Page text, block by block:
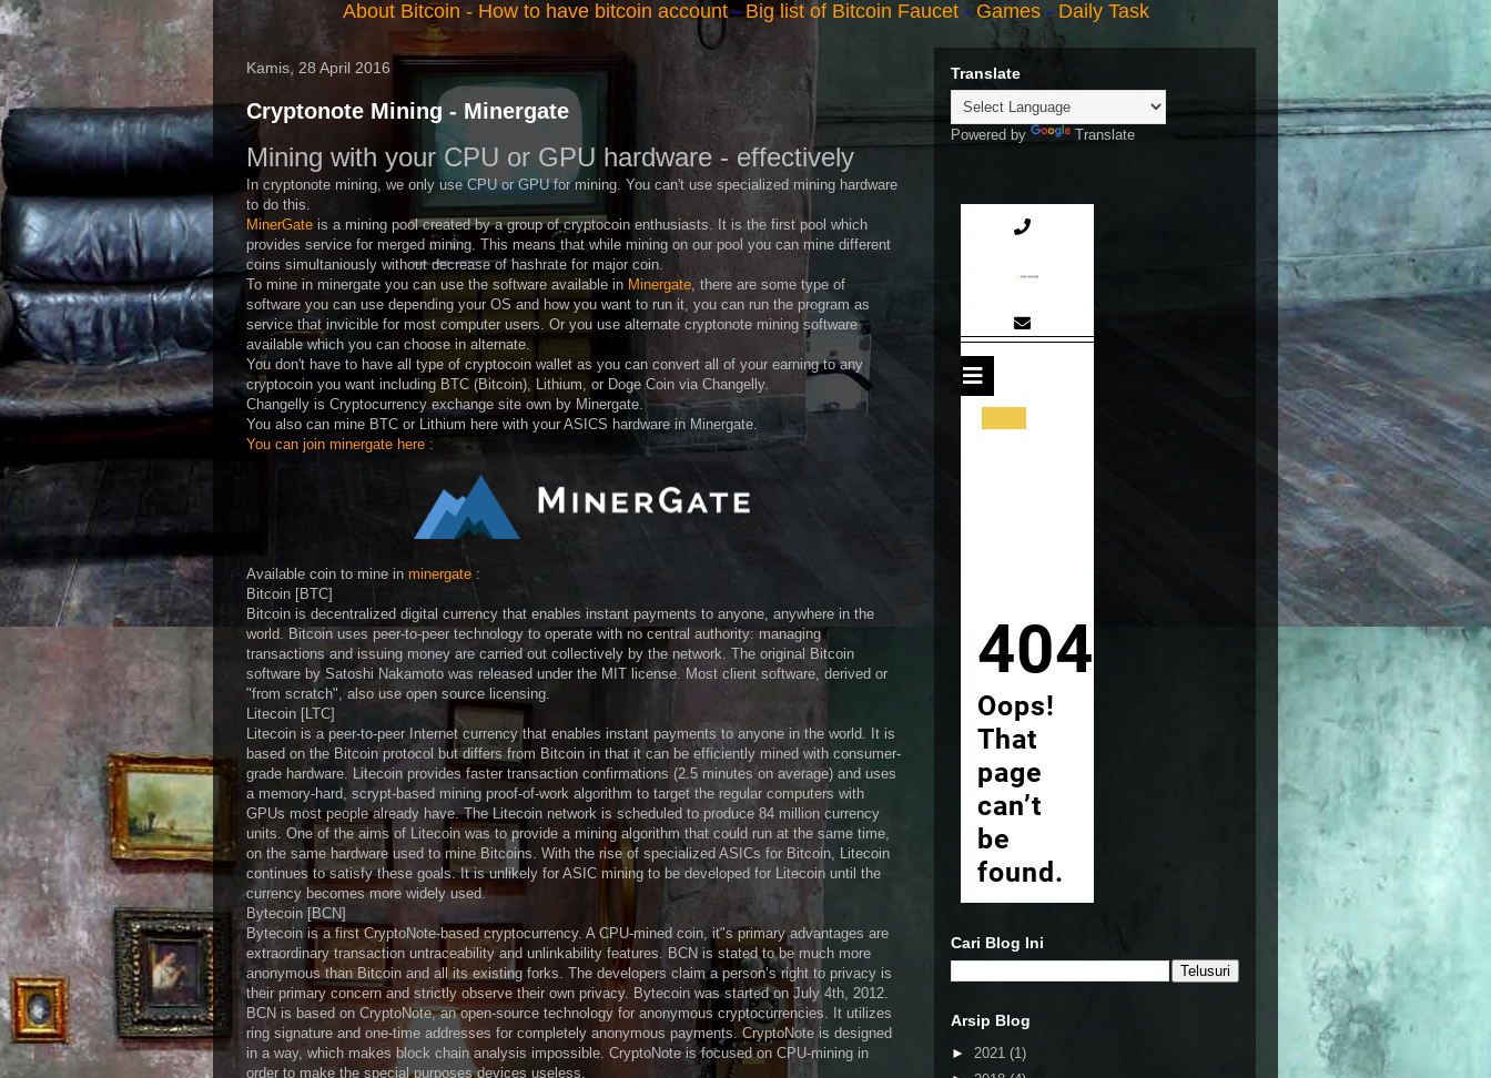
About Bitcoin - How to have bitcoin account-Big list of Bitcoin Faucet- Games- Daily Task
Kamis, 28 April 2016
Cryptonote Mining - Minergate
Mining with your CPU or GPU hardware - effectively
In cryptonote mining, we only use CPU or GPU for mining. You can't use specialized mining hardware
to do this.
MinerGate is a mining pool created by a group of cryptocoin enthusiasts. It is the first pool which
provides service for merged mining. This means that while mining on our pool you can mine different
coins simultaniously without decrease of hashrate for major coin.
To mine in minergate you can use the software available in Minergate, there are some type of
software you can use depending your OS and how you want to run it, you can run the program as
service that invicible for most computer users. Or you use alternate cryptonote mining software
available which you can choose in alternate.
You don't have to have all type of cryptocoin wallet as you can convert all of your earning to any
cryptocoin you want including BTC (Bitcoin), Lithium, or Doge Coin via Changelly.
Changelly is Cryptocurrency exchange site own by Minergate.
You also can mine BTC or Lithium here with your ASICS hardware in Minergate.
You can join minergate here :
Available coin to mine in minergate :
Bitcoin [BTC]
Bitcoin is decentralized digital currency that enables instant payments to anyone, anywhere in the
world. Bitcoin uses peer-to-peer technology to operate with no central authority: managing
transactions and issuing money are carried out collectively by the network. The original Bitcoin
software by Satoshi Nakamoto was released under the MIT license. Most client software, derived or
"from scratch", also use open source licensing.
Litecoin [LTC]
Litecoin is a peer-to-peer Internet currency that enables instant payments to anyone in the world. It is
based on the Bitcoin protocol but differs from Bitcoin in that it can be efficiently mined with consumer-
grade hardware. Litecoin provides faster transaction confirmations (2.5 minutes on average) and uses
a memory-hard, scrypt-based mining proof-of-work algorithm to target the regular computers with
GPUs most people already have. The Litecoin network is scheduled to produce 84 million currency
units. One of the aims of Litecoin was to provide a mining algorithm that could run at the same time,
on the same hardware used to mine Bitcoins. With the rise of specialized ASICs for Bitcoin, Litecoin
continues to satisfy these goals. It is unlikely for ASIC mining to be developed for Litecoin until the
currency becomes more widely used.
Bytecoin [BCN]
Bytecoin is a first CryptoNote-based cryptocurrency. A CPU-mined coin, it"s primary advantages are
extraordinary transaction untraceability and unlinkability features. BCN is stated to be much more
anonymous than Bitcoin and all its existing forks. The developers claim a person’s right to privacy is
their primary concern and strictly observe their own privacy. Bytecoin was started on July 4th, 2012.
BCN is based on CryptoNote, an open-source technology for anonymous cryptocurrencies. It utilizes
ring signature and one-time addresses for completely anonymous payments. CryptoNote is designed
in a way, which makes block chain analysis impossible. CryptoNote is focused on CPU-mining in
order to make the special purposes devices useless.
Translate
Powered by Translate
Cari Blog Ini
Arsip Blog
► 2021 (1)